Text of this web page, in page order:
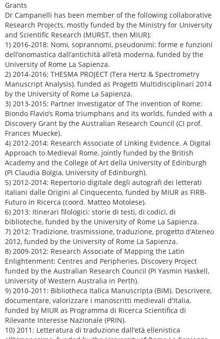
Grants
Dr Campanelli has been member of the following collaborative
Research Projects, mostly funded by the Ministry for University
and Scientific Research (MURST, then MIUR):
1) 2016-2018: Nomi, soprannomi, pseudonimi: forme e funzioni
dell’onomastica dall’antichità all’età moderna, funded by the
University of Rome La Sapienza.
2) 2014-2016: THESMA PROJECT (Tera Hertz & Spectrometry
Manuscript Analysis), funded as Progetti Multidisciplinari 2014
by the University of Rome La Sapienza.
3) 2013-2015: Partner Investigator of The invention of Rome:
Biondo Flavio’s Roma triumphans and its worlds, funded with a
Discovery Grant by the Australian Research Council (CI prof.
Frances Muecke).
4) 2012-2014: Research Associate of Linking Evidence. A Digital
Approach to Medieval Rome, jointly funded by the British
Academy and the College of Art della University of Edinburgh
(PI Claudia Bolgia, University of Edinburgh).
5) 2012-2014: Repertorio digitale degli autografi dei letterati
italiani dalle Origini al Cinquecento, funded by MIUR as FIRB-
Futuro in Ricerca (coord. Matteo Motolese).
6) 2013: Itinerari filologici: storie di testi, di codici, di
biblioteche, funded by the University of Rome La Sapienza.
7) 2012: Tradizione, trasmissione, traduzione, progetto d’Ateneo
2012, funded by the University of Rome La Sapienza.
8) 2009-2012: Research Associate of Mapping the Latin
Enlightenment: Centres and Peripheries, Discovery Project
funded by the Australian Research Council (PI Yasmin Haskell,
University of Western Australia in Perth).
9) 2010-2011: Bibliotheca Italica Manuscripta (BIM). Descrivere,
documentare, valorizzare i manoscritti medievali d'Italia,
funded by MIUR as Programma di Ricerca Scientifica di
Rilevante Interesse Nazionale (PRIN).
10) 2011: Letteratura di traduzione dall’età ellenistica